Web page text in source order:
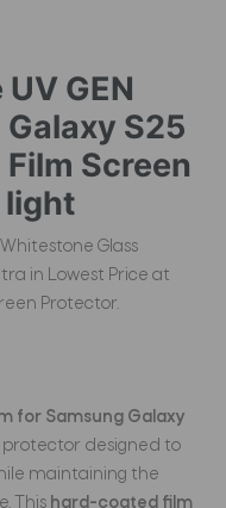
GEN
S25
Screen
light
Glass
in Lowest Price at
Protector.
for Samsung Galaxy
designed to
maintaining the
This hard-coated film